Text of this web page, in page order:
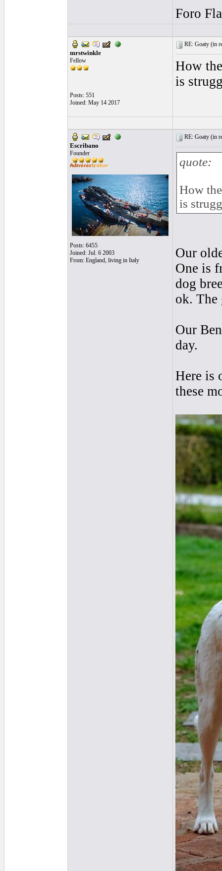
Foro
mrstwinkle
Fellow
Posts: 551
Joined: May 14 2017
RE: Goaty (in
How
is
Escribano
Founder
Posts: 6455
Joined: Jul. 6 2003
From: England, living in Italy
RE: Goaty (in
quote:
How
is
Our
One is
dog
ok. The
Our
day.
Here is
these